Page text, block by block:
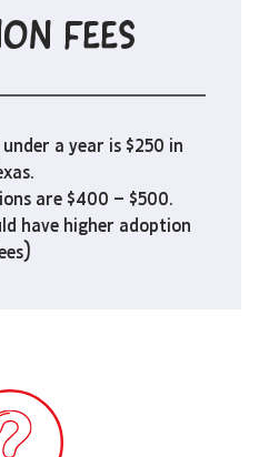
FEES
a year is $250 in
are $400 – $500.
have higher adoption